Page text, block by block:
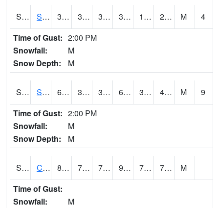
S2063 Schor Garden 35.4 31.1 31.1 35.4 19.668806 27.426369 M
4
Time of Gust: 2:00 PM
Snowfall:
M
Snow Depth:
M
S2064 Starkville 60.8 33.6 33.6 60.8 32.840256 43.0072 M
9
Time of Gust: 2:00 PM
Snowfall:
M
Snow Depth:
M
S2066 Combate 86.5 74.7 74.7 96.772125 74.09724 78.111664
M
Time of Gust:
Snowfall:
M